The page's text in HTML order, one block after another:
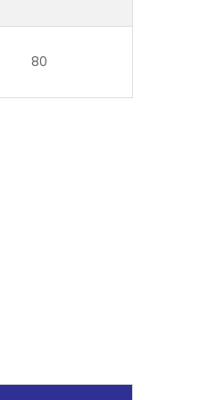
80